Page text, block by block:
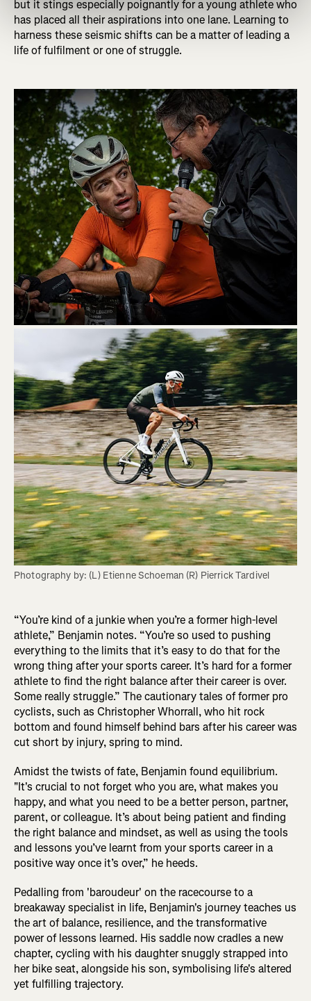
but it stings especially poignantly for a young athlete who
has placed all their aspirations into one lane. Learning to
harness these seismic shifts can be a matter of leading a
life of fulfilment or one of struggle.
Photography by: (L) Etienne Schoeman (R) Pierrick Tardivel
“You’re kind of a junkie when you’re a former high-level
athlete,” Benjamin notes. “You’re so used to pushing
everything to the limits that it’s easy to do that for the
wrong thing after your sports career. It’s hard for a former
athlete to find the right balance after their career is over.
Some really struggle.” The cautionary tales of former pro
cyclists, such as Christopher Whorrall, who hit rock
bottom and found himself behind bars after his career was
cut short by injury, spring to mind.
Amidst the twists of fate, Benjamin found equilibrium.
"It's crucial to not forget who you are, what makes you
happy, and what you need to be a better person, partner,
parent, or colleague. It’s about being patient and finding
the right balance and mindset, as well as using the tools
and lessons you’ve learnt from your sports career in a
positive way once it’s over,” he heeds.
Pedalling from 'baroudeur' on the racecourse to a
breakaway specialist in life, Benjamin's journey teaches us
the art of balance, resilience, and the transformative
power of lessons learned. His saddle now cradles a new
chapter, cycling with his daughter snuggly strapped into
her bike seat, alongside his son, symbolising life's altered
yet fulfilling trajectory.